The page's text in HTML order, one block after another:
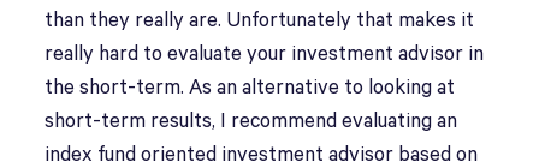
than they really are. Unfortunately that makes it
really hard to evaluate your investment advisor in
the short-term. As an alternative to looking at
short-term results, I recommend evaluating an
index fund oriented investment advisor based on